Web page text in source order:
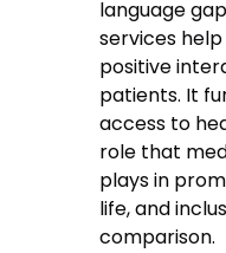
language
services
positive
patients. It
access to
role that
plays in
life, and
comparison.